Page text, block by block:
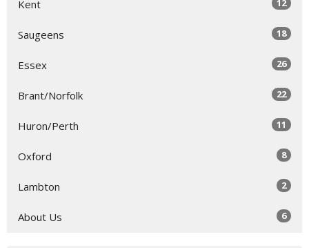
Kent 12
Saugeens 18
Essex 26
Brant/Norfolk 22
Huron/Perth 11
Oxford 8
Lambton 2
About Us 6